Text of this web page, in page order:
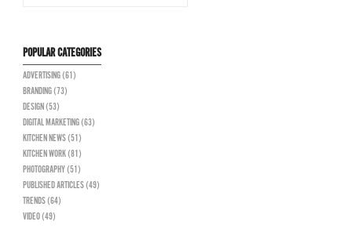
POPULAR CATEGORIES
ADVERTISING (61)
BRANDING (73)
DESIGN (53)
DIGITAL MARKETING (63)
KITCHEN NEWS (51)
KITCHEN WORK (81)
PHOTOGRAPHY (51)
PUBLISHED ARTICLES (49)
TRENDS (64)
VIDEO (49)